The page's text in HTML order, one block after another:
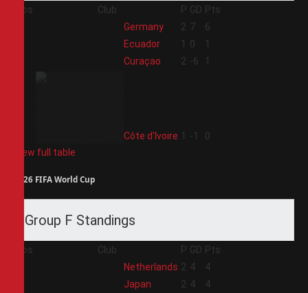
Pos Club P GD Pts
Germany 2 7
6
Ecuador 1 0
1
Curaçao 2 -6 1
Côte d'Ivoire 1 -1
0
View full table
2026 FIFA World Cup
Group F Standings
Pos Club P GD Pts
Netherlands 2 4
4
Japan 2 4
4